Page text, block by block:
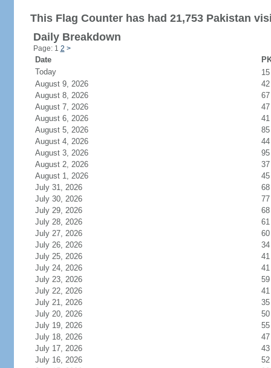
This Flag Counter has had 21,753 Pakistan
Daily Breakdown
Page: 1 2 >
Date
Today
August 9, 2026
42
August 8, 2026
67
August 7, 2026
47
August 6, 2026
41
August 5, 2026
85
August 4, 2026
44
August 3, 2026
95
August 2, 2026
37
August 1, 2026
45
July 31, 2026
68
July 30, 2026
77
July 29, 2026
68
July 28, 2026
61
July 27, 2026
60
July 26, 2026
34
July 25, 2026
41
July 24, 2026
41
July 23, 2026
59
July 22, 2026
41
July 21, 2026
35
July 20, 2026
50
July 19, 2026
55
July 18, 2026
47
July 17, 2026
43
July 16, 2026
52